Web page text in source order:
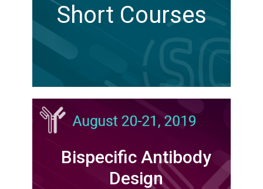
Short Courses
Bispecific Antibody
Design